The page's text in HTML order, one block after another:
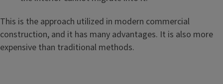
This is the approach utilized in modern commercial
construction, and it has many advantages. It is also more
expensive than traditional methods.